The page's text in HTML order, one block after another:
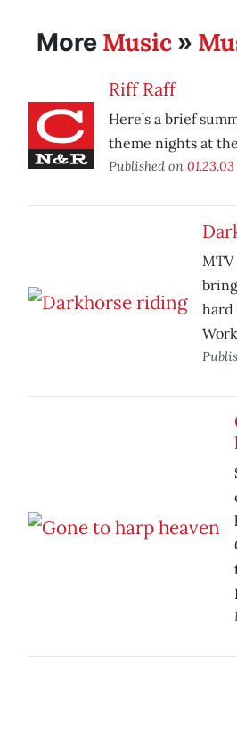
More Music »
Riff Raff
Here’s a brief
theme nights at
Published on 01.23.03
MTV
hard